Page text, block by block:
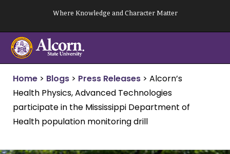
content
Where Knowledge and Character Matter
Home > Blogs > Press Releases > Alcorn’s
Health Physics, Advanced Technologies
participate in the Mississippi Department of
Health population monitoring drill